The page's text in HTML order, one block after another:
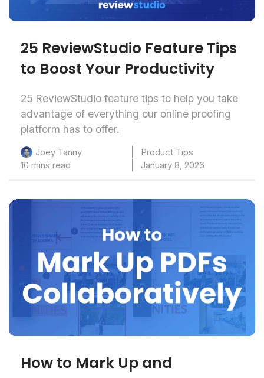
25 ReviewStudio Feature Tips
to Boost Your Productivity
25 ReviewStudio feature tips to help you take
advantage of everything our online proofing
platform has to offer.
Joey Tanny
Product Tips
10 mins read
January 8, 2026
How to Mark Up and